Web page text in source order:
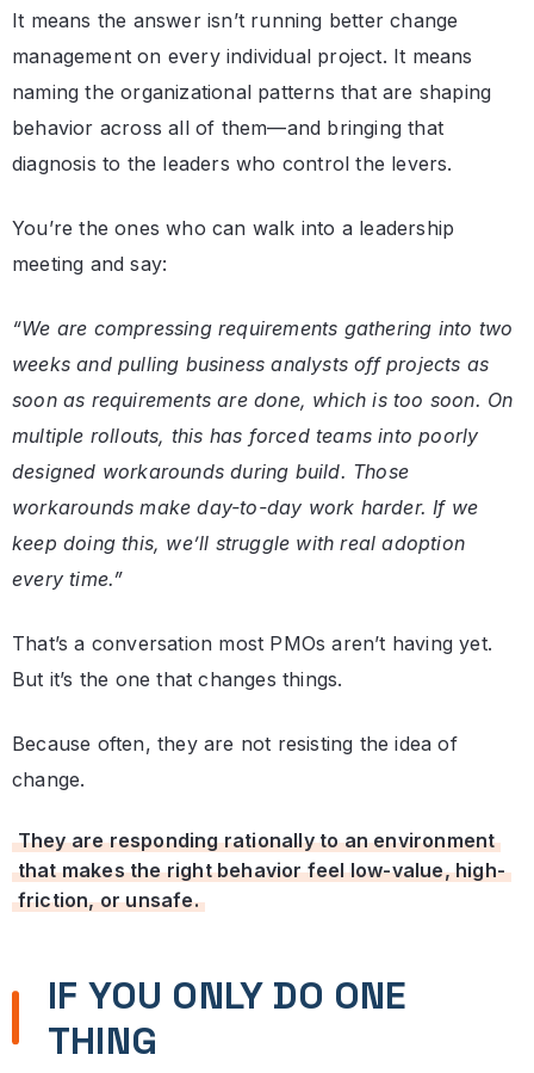
It means the answer isn’t running better change
management on every individual project. It means
naming the organizational patterns that are shaping
behavior across all of them—and bringing that
diagnosis to the leaders who control the levers.
You’re the ones who can walk into a leadership
meeting and say:
“We are compressing requirements gathering into two
weeks and pulling business analysts off projects as
soon as requirements are done, which is too soon. On
multiple rollouts, this has forced teams into poorly
designed workarounds during build. Those
workarounds make day-to-day work harder. If we
keep doing this, we’ll struggle with real adoption
every time.”
That’s a conversation most PMOs aren’t having yet.
But it’s the one that changes things.
Because often, they are not resisting the idea of
change.
They are responding rationally to an environment
that makes the right behavior feel low-value, high-
friction, or unsafe.
IF YOU ONLY DO ONE
THING